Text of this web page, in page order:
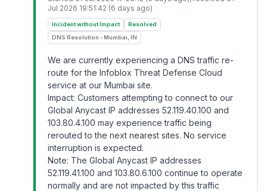
Jul 2026 19:51:42 (6 days ago)
Incident without Impact
Resolved
DNS Resolution - Mumbai, IN
We are currently experiencing a DNS traffic re-
route for the Infoblox Threat Defense Cloud
service at our Mumbai site.
Impact: Customers attempting to connect to our
Global Anycast IP addresses 52.119.40.100 and
103.80.4.100 may experience traffic being
rerouted to the next nearest sites. No service
interruption is expected.
Note: The Global Anycast IP addresses
52.119.41.100 and 103.80.6.100 continue to operate
normally and are not impacted by this traffic